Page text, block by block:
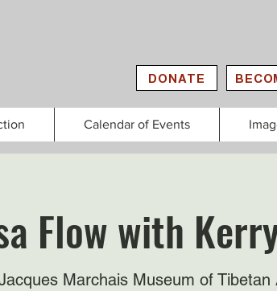
DONATE
Calendar of Events
Flow with
Marchais Museum of Tibetan